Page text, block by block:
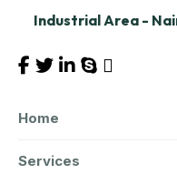
Industrial Area -
Home
Services